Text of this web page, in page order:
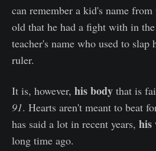
can remember a kid's name
old that he had a fight with in
teacher's name who used to
ruler.
It is, however, his body that is
91. Hearts aren't meant to beat
has said a lot in recent years, his
long time ago.